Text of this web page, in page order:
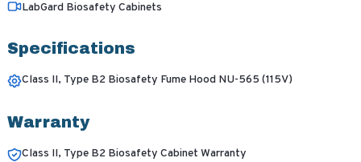
LabGard Biosafety Cabinets
Specifications
Class II, Type B2 Biosafety Fume Hood NU-565 (115V)
Warranty
Class II, Type B2 Biosafety Cabinet Warranty